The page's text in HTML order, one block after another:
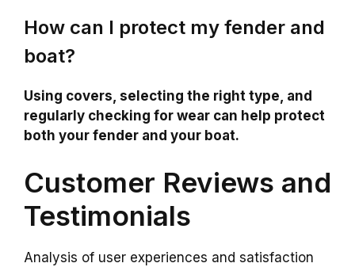
How can I protect my fender and
boat?
Using covers, selecting the right type, and
regularly checking for wear can help protect
both your fender and your boat.
Customer Reviews and
Testimonials
Analysis of user experiences and satisfaction